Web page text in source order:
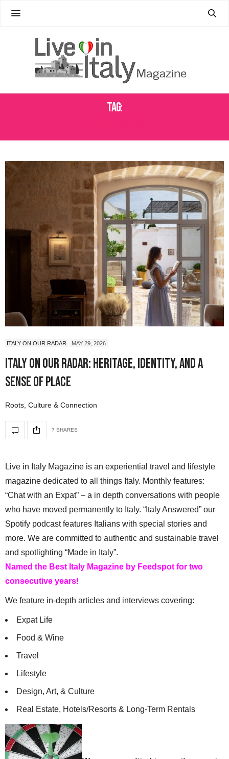
Tag:
ITALY ON OUR RADAR MAY 29, 2026
Italy On Our Radar: Heritage, Identity, and a
Sense of Place
Roots, Culture & Connection
7 SHARES
Live in Italy Magazine is an experiential travel and lifestyle
magazine dedicated to all things Italy. Monthly features:
“Chat with an Expat” – a in depth conversations with people
who have moved permanently to Italy. “Italy Answered” our
Spotify podcast features Italians with special stories and
more. We are committed to authentic and sustainable travel
and spotlighting “Made in Italy”.
Named the Best Italy Magazine by Feedspot for two
consecutive years!
We feature in-depth articles and interviews covering:
Expat Life
Food & Wine
Travel
Lifestyle
Design, Art, & Culture
Real Estate, Hotels/Resorts & Long-Term Rentals